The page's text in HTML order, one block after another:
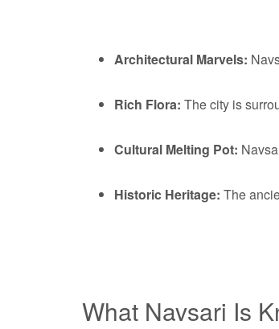
Architectural Marvels:
Rich Flora: The city is
Cultural Melting Pot:
Historic Heritage: The
What Navsari Is